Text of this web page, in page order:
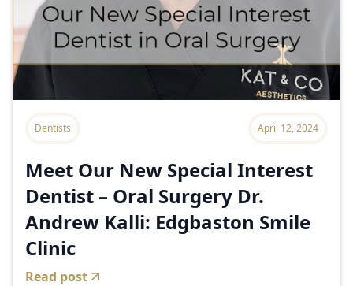
Dentists April 12, 2024
Meet Our New Special Interest
Dentist – Oral Surgery Dr.
Andrew Kalli: Edgbaston Smile
Clinic
Read post